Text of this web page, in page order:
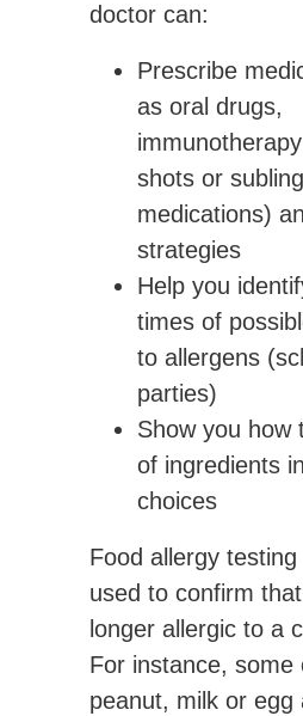
doctor can:
Prescribe
as oral drugs,
shots or
medications)
strategies
Help you
times of
to allergens
parties)
Show you how
of ingredients
choices
Food allergy
used to confirm
longer allergic to a
For instance, some
peanut, milk or egg